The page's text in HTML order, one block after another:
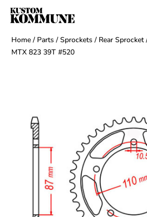
Home / Parts /Sprockets / Rear Sprocket
MTX 823 39T #520